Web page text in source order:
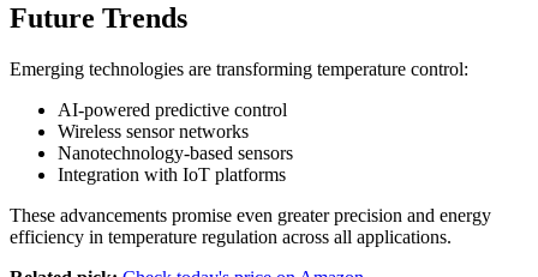
Future Trends
Emerging technologies are transforming temperature control:
AI-powered predictive control
Wireless sensor networks
Nanotechnology-based sensors
Integration with IoT platforms
These advancements promise even greater precision and energy
efficiency in temperature regulation across all applications.